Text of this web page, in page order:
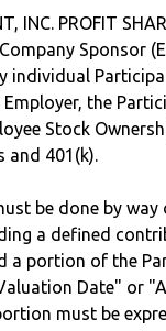
INC. PROFIT
Sponsor
individual
the
Stock
and 401(k).
be done by
a defined
a portion of the
Date" or
must be